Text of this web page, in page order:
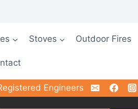
Stoves Outdoor Fires
Engineers